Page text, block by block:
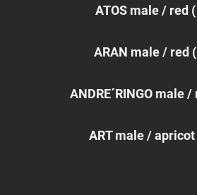
ATOS male / red (
ARAN male / red
ANDRE´RINGO male /
ART male / apricot